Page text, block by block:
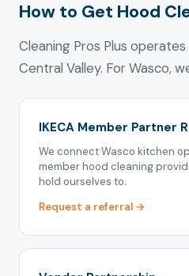
How to Get Hood
Cleaning Pros Plus
Central Valley. For Wasco,
IKECA Member Partner
We connect Wasco kitchen
member hood cleaning
hold ourselves to.
Request a referral →